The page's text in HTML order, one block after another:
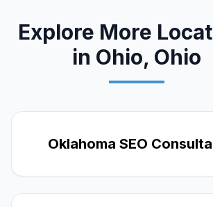
Explore More
in Ohio, Ohio
Oklahoma SEO